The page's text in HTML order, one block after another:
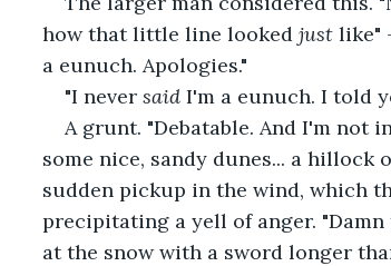
how that little line looked just like"
a eunuch. Apologies."
"I never said I'm a eunuch. I told
A grunt. "Debatable. And I'm not
some nice, sandy dunes... a
sudden pickup in the wind, which
precipitating a yell of anger.
at the snow with a sword longer